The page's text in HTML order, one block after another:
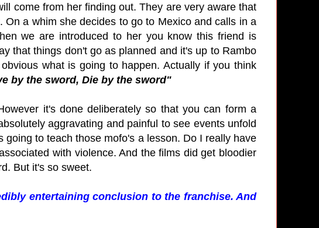
come from her finding out. They are very aware that
a whim she decides to go to Mexico and calls in a
we are introduced to her you know this friend is
that things don't go as planned and it's up to Rambo
what is going to happen. Actually if you think
by the sword, Die by the sword"
it's done deliberately so that you can form a
aggravating and painful to see events unfold
to teach those mofo's a lesson. Do I really have
with violence. And the films did get bloodier
But it's so sweet.
entertaining conclusion to the franchise. And